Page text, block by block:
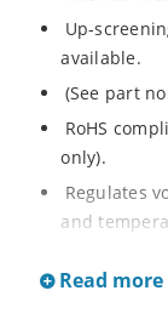
Up-
available.
(See part
RoHS
only).
Regulates
and
Flexible
Read more